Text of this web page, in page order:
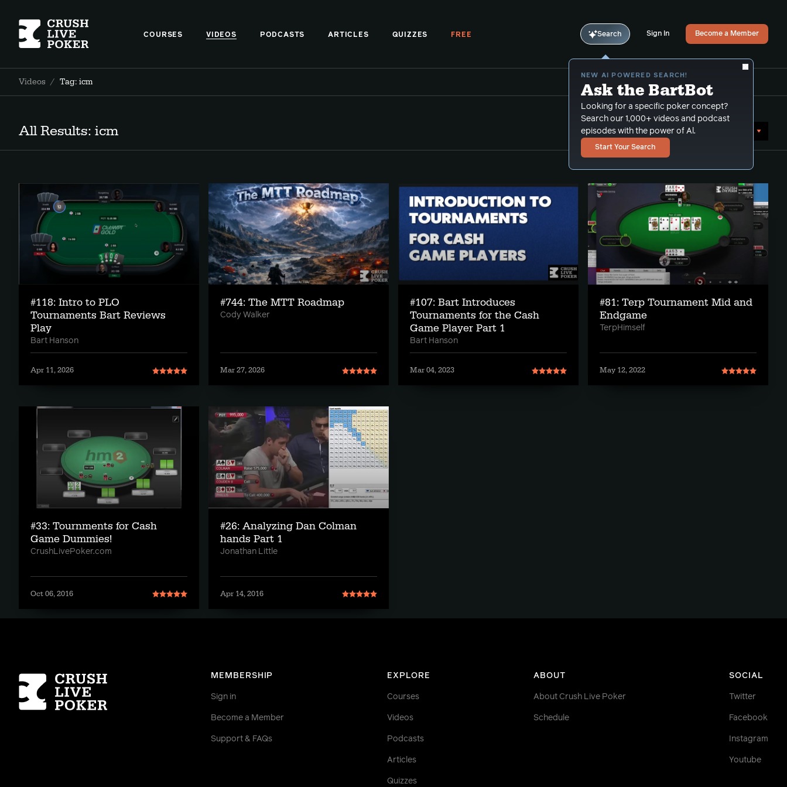
COURSES VIDEOS PODCASTS ARTICLES QUIZZES FREE Search
NEW AI POWERED SEARCH!
Ask the BartBot
Looking for a specific poker concept?
Search our 1,000+ videos and podcast
episodes with the power of Al.
Start Your Search
Sign In Become a Member
Videos / Tag: icm
All Results: icm Sort by Date (newest first)
#118: Intro to PLO
Tournaments Bart Reviews
Play
Bart Hanson
Apr 11, 2026
#744: The MTT Roadmap
Cody Walker
Mar 27, 2026
#107: Bart Introduces
Tournaments for the Cash
Game Player Part 1
Bart Hanson
Mar 04, 2023
#81: Terp Tournament Mid and
Endgame
TerpHimself
May 12, 2022
#33: Tournments for Cash
Game Dummies!
CrushLivePoker.com
Oct 06, 2016
#26: Analyzing Dan Colman
hands Part 1
Jonathan Little
Apr 14, 2016
MEMBERSHIP
Sign in
Become a Member
Support & FAQs
EXPLORE
Courses
Videos
Podcasts
Articles
Quizzes
ABOUT
About Crush Live Poker
Schedule
SOCIAL
Twitter
Facebook
Instagram
Youtube
Homepage